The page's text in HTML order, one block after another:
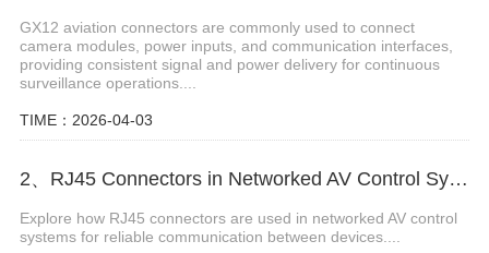
GX12 aviation connectors are commonly used to connect
camera modules, power inputs, and communication interfaces,
providing consistent signal and power delivery for continuous
surveillance operations....
TIME：2026-04-03
2、RJ45 Connectors in Networked AV Control Systems
Explore how RJ45 connectors are used in networked AV control
systems for reliable communication between devices....